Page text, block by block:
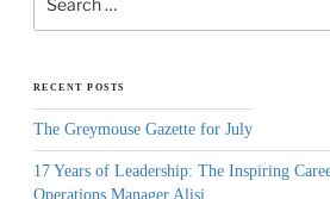
RECENT POSTS
The Greymouse Gazette for July
17 Years of Leadership: The Inspiring
Operations Manager Alisi